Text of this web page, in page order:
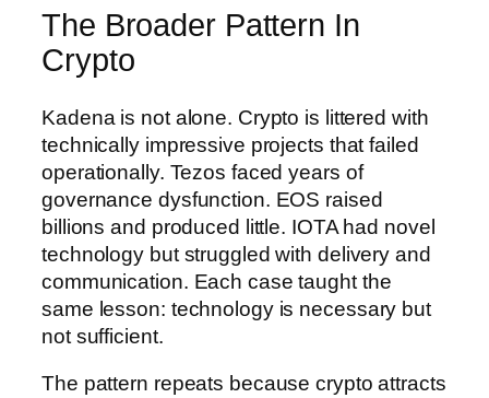
The Broader Pattern In
Crypto
Kadena is not alone. Crypto is littered with
technically impressive projects that failed
operationally. Tezos faced years of
governance dysfunction. EOS raised
billions and produced little. IOTA had novel
technology but struggled with delivery and
communication. Each case taught the
same lesson: technology is necessary but
not sufficient.
The pattern repeats because crypto attracts